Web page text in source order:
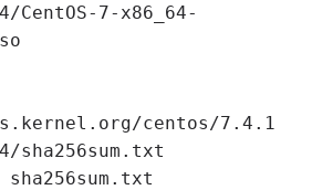
CentOS-7-x86_64-
centos/7.4.1
sha256sum.txt
sha256sum.txt